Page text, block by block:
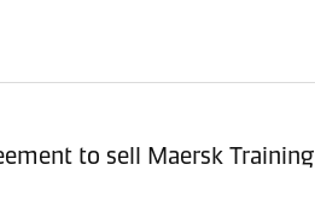
to sell Maersk Training